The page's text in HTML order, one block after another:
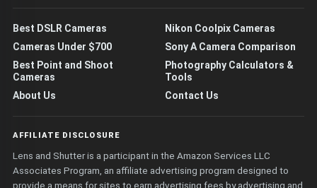
Best DSLR Cameras
Nikon Coolpix Cameras
Cameras Under $700
Sony A Camera Comparison
Best Point and Shoot
Cameras
Photography Calculators &
Tools
About Us
Contact Us
AFFILIATE DISCLOSURE
Lens and Shutter is a participant in the Amazon Services LLC
Associates Program, an affiliate advertising program designed to
provide a means for sites to earn advertising fees by advertising and